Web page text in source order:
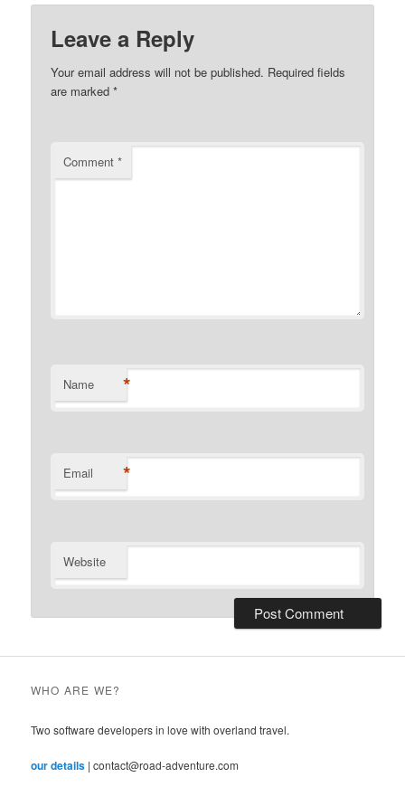
Leave a Reply
Your email address will not be published. Required fields
are marked*
Comment*
Name *
Email *
Website
WHO ARE WE?
Two software developers in love with overland travel.
our details | contact@road-adventure.com